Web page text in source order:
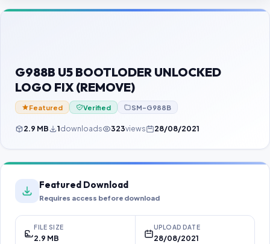
Contact Us
Password Finder
G988B U5 BOOTLODER UNLOCKED
LOGO FIX (REMOVE)
Featured Verified SM-G988B
2.9 MB 1downloads 323views 28/08/2021
Featured Download
Requires access before download
FILE SIZE
2.9 MB
UPLOAD DATE
28/08/2021